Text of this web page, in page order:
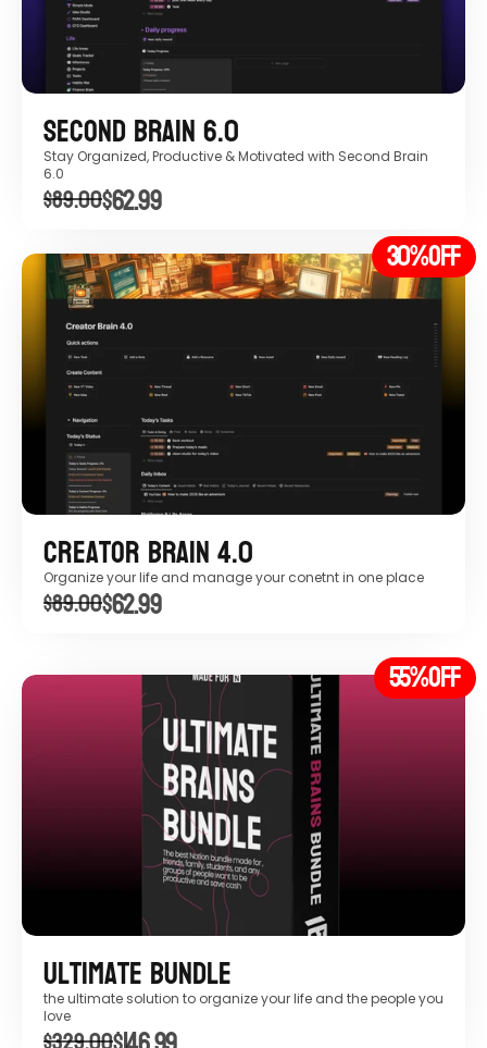
Second Brain 6.0
Stay Organized, Productive & Motivated with Second Brain
6.0
$89.00$62.99
30%OFF
Creator Brain 4.0
Organize your life and manage your conetnt in one place
$89.00$62.99
55%OFF
Ultimate Bundle
the ultimate solution to organize your life and the people you
love